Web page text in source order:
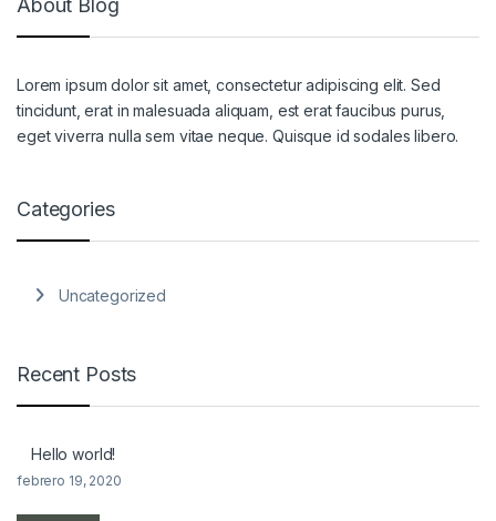
About Blog
Lorem ipsum dolor sit amet, consectetur adipiscing elit. Sed
tincidunt, erat in malesuada aliquam, est erat faucibus purus,
eget viverra nulla sem vitae neque. Quisque id sodales libero.
Categories
Uncategorized
Recent Posts
Hello world!
febrero 19, 2020